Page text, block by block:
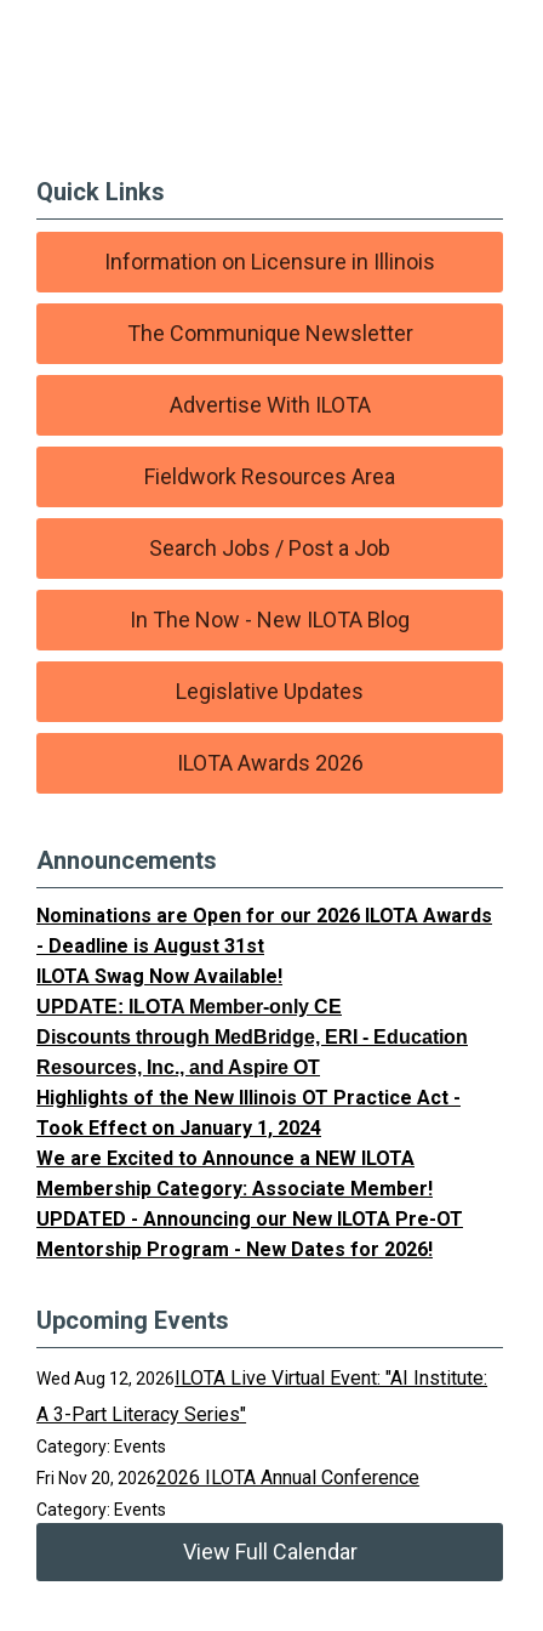
Quick Links
Information on Licensure in Illinois
The Communique Newsletter
Advertise With ILOTA
Fieldwork Resources Area
Search Jobs / Post a Job
In The Now - New ILOTA Blog
Legislative Updates
ILOTA Awards 2026
Announcements
Nominations are Open for our 2026 ILOTA Awards
- Deadline is August 31st
ILOTA Swag Now Available!
UPDATE: ILOTA Member-only CE
Discounts through MedBridge, ERI - Education
Resources, Inc., and Aspire OT
Highlights of the New Illinois OT Practice Act -
Took Effect on January 1, 2024
We are Excited to Announce a NEW ILOTA
Membership Category: Associate Member!
UPDATED - Announcing our New ILOTA Pre-OT
Mentorship Program - New Dates for 2026!
Upcoming Events
Wed Aug 12, 2026ILOTA Live Virtual Event: "AI Institute:
A 3-Part Literacy Series"
Category: Events
Fri Nov 20, 20262026 ILOTA Annual Conference
Category: Events
View Full Calendar